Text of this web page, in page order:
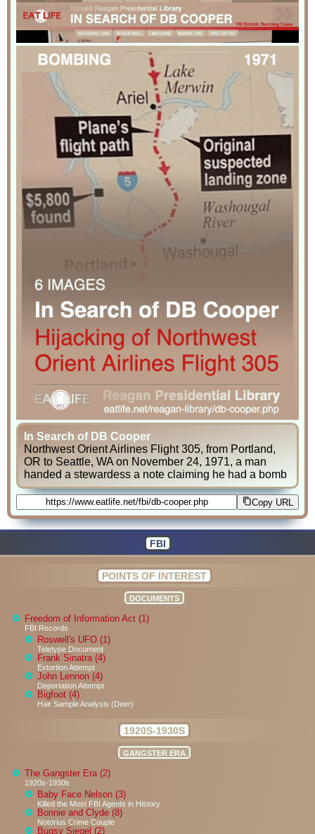
In Search of DB Cooper
Northwest Orient Airlines Flight 305, from Portland,
OR to Seattle, WA on November 24, 1971, a man
handed a stewardess a note claiming he had a bomb
Copy URL
FBI
POINTS OF INTEREST
DOCUMENTS
Freedom of Information Act (1)
FBI Records
Roswell's UFO (1)
Teletype Document
Frank Sinatra (4)
Extortion Attempt
John Lennon (4)
Deportation Attempt
Bigfoot (4)
Hair Sample Analysis (Deer)
1920S-1930S
GANGSTER ERA
The Gangster Era (2)
1920s-1930s
Baby Face Nelson (3)
Killed the Most FBI Agents in History
Bonnie and Clyde (8)
Notorius Crime Couple
Bugsy Siegel (2)